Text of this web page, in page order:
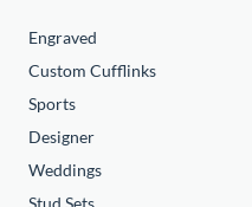
Engraved
Custom Cufflinks
Sports
Designer
Weddings
Stud Sets